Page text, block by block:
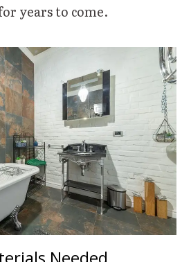
years to come.
Needed